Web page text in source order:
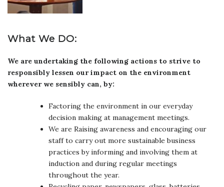
What We DO:
We are undertaking the following actions to strive to
responsibly lessen our impact on the environment
wherever we sensibly can, by:
Factoring the environment in our everyday
decision making at management meetings.
We are Raising awareness and encouraging our
staff to carry out more sustainable business
practices by informing and involving them at
induction and during regular meetings
throughout the year.